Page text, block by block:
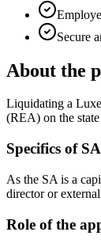
Secure
About the
Liquidating a
(REA) on the
Specifics of
As the SA is a
director or
Role of the